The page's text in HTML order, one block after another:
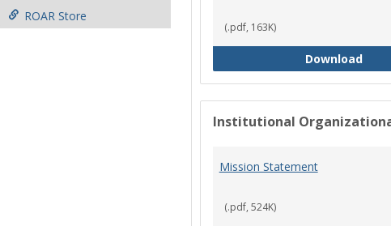
ROAR Store
(.pdf, 163K)
Download
Institutional
Mission Statement
(.pdf, 524K)